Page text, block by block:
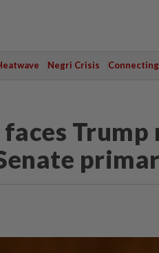
Negri Crisis
faces